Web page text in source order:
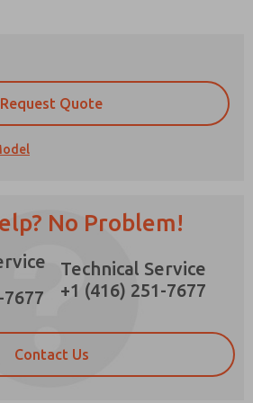
Request Quote
No Problem!
7677
Technical Service
+1 (416) 251-7677
Contact Us
of Contact?
the privacy policy and I agree
provide will be collected and
for processing and
request. By submitting the
agree to the processing.